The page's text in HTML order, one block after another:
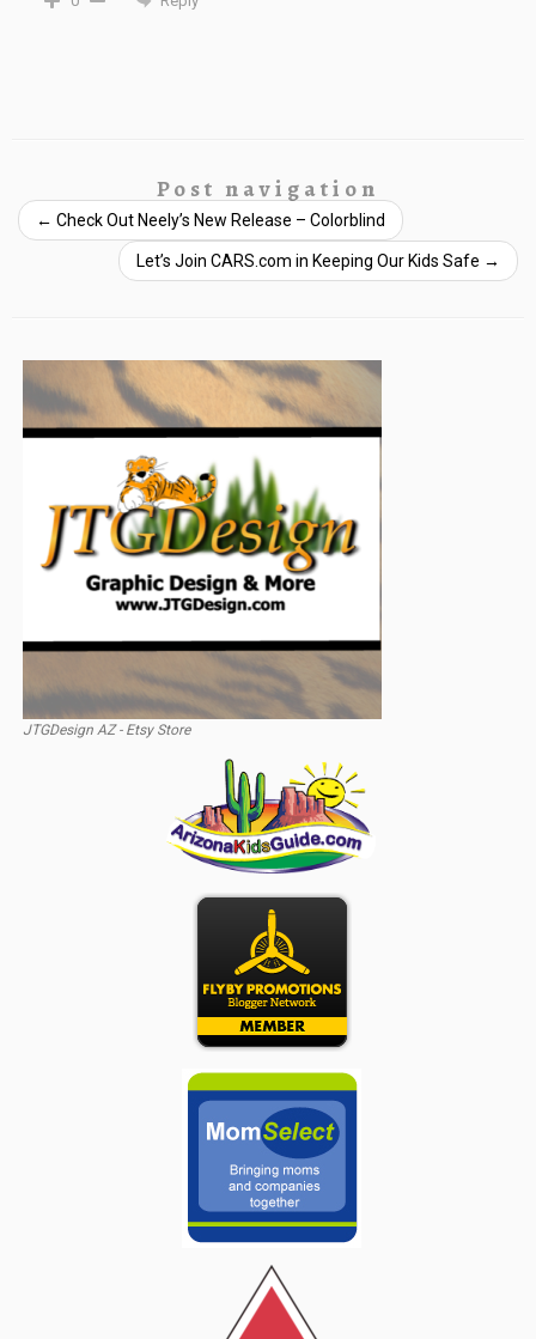
Post navigation
← Check Out Neely’s New Release – Colorblind
Let’s Join CARS.com in Keeping Our Kids Safe →
JTGDesign AZ - Etsy Store